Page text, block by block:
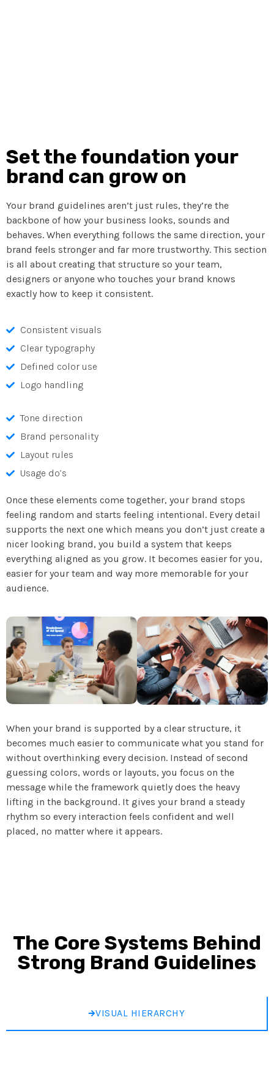
Set the foundation your
brand can grow on
Your brand guidelines aren’t just rules, they’re the
backbone of how your business looks, sounds and
behaves. When everything follows the same direction, your
brand feels stronger and far more trustworthy. This section
is all about creating that structure so your team,
designers or anyone who touches your brand knows
exactly how to keep it consistent.
Consistent visuals
Clear typography
Defined color use
Logo handling
Tone direction
Brand personality
Layout rules
Usage do’s
Once these elements come together, your brand stops
feeling random and starts feeling intentional. Every detail
supports the next one which means you don’t just create a
nicer looking brand, you build a system that keeps
everything aligned as you grow. It becomes easier for you,
easier for your team and way more memorable for your
audience.
When your brand is supported by a clear structure, it
becomes much easier to communicate what you stand for
without overthinking every decision. Instead of second
guessing colors, words or layouts, you focus on the
message while the framework quietly does the heavy
lifting in the background. It gives your brand a steady
rhythm so every interaction feels confident and well
placed, no matter where it appears.
The Core Systems Behind
Strong Brand Guidelines
VISUAL HIERARCHY